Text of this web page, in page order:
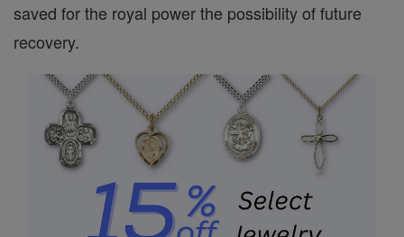
saved for the royal power the possibility of future
recovery.